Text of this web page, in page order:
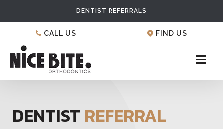
DENTIST REFERRALS
CALL US FIND US
DENTIST REFERRAL